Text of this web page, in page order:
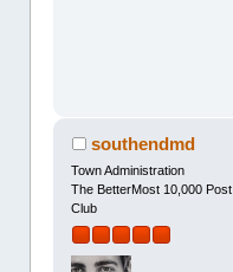
southendmd
Town Administration
The BetterMost 10,000 Post
Club